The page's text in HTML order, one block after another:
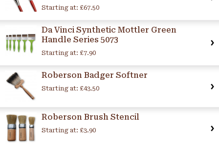
Starting at: £67.50
Da Vinci Synthetic Mottler Green
Handle Series 5073
Starting at: £7.90
Roberson Badger Softner
Starting at: £43.50
Roberson Brush Stencil
Starting at: £3.90